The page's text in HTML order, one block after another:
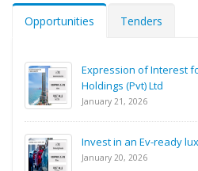
Opportunities Tenders
Expression of Interest
Holdings (Pvt) Ltd
January 21, 2026
Invest in an Ev-ready
January 20, 2026